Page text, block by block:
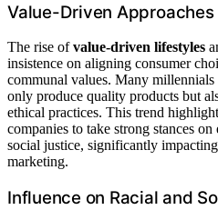
Value-Driven
The rise ofvalue-driven lifestyles
insistence on aligning consumer
communal values. Many
only produce quality products but
ethical practices. This trend
companies to take strong stances
social justice, significantly
marketing.
Influence on Racial and